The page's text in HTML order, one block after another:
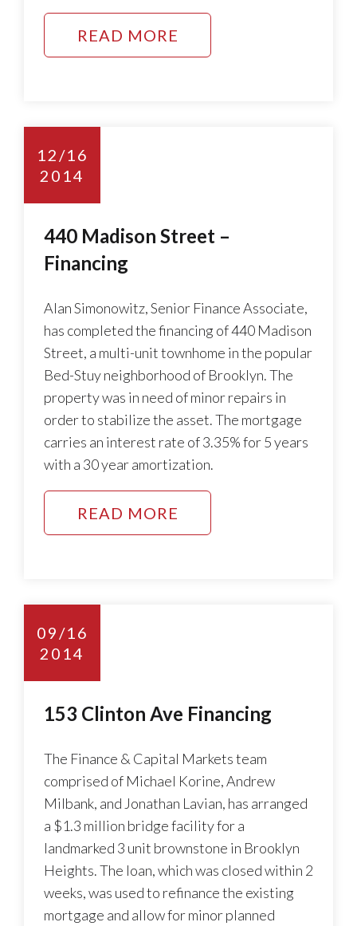
READ MORE
12/16
2014
440 Madison Street –
Financing
Alan Simonowitz, Senior Finance Associate,
has completed the financing of 440 Madison
Street, a multi-unit townhome in the popular
Bed-Stuy neighborhood of Brooklyn. The
property was in need of minor repairs in
order to stabilize the asset. The mortgage
carries an interest rate of 3.35% for 5 years
with a 30 year amortization.
READ MORE
09/16
2014
153 Clinton Ave Financing
The Finance & Capital Markets team
comprised of Michael Korine, Andrew
Milbank, and Jonathan Lavian, has arranged
a $1.3 million bridge facility for a
landmarked 3 unit brownstone in Brooklyn
Heights. The loan, which was closed within 2
weeks, was used to refinance the existing
mortgage and allow for minor planned